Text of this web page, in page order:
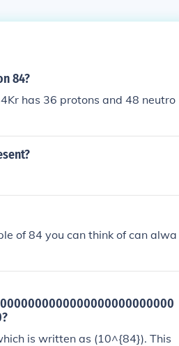
84?
has 36 protons and 48 neutro
of 84 you can think of can alwa
is written as (10^{84}). This